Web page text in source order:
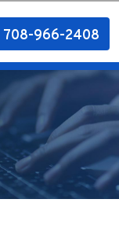
708-966-2408